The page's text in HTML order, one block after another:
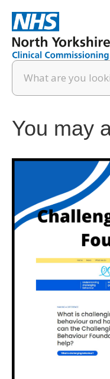
You may